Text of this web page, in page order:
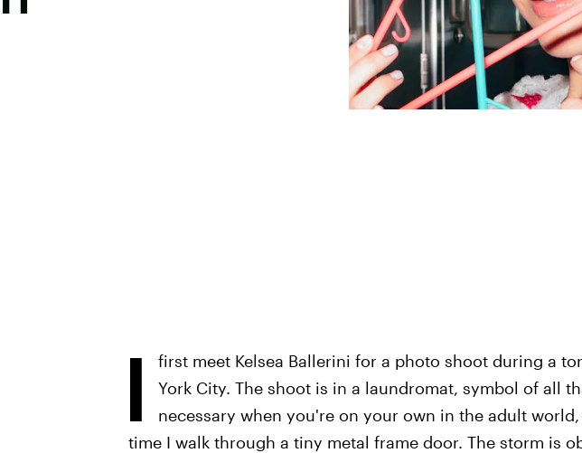
I
first meet Kelsea Ballerini for a photo shoot during a
York City. The shoot is in a laundromat, symbol of all
necessary when you're on your own in the adult
time I walk through a tiny metal frame door. The storm is